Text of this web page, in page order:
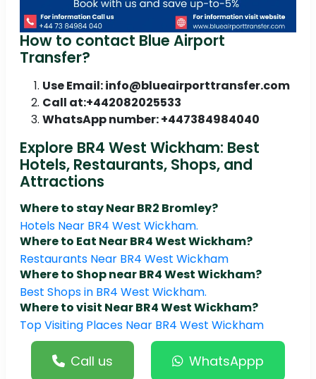
How to contact Blue Airport
Transfer?
Use Email: info@blueairporttransfer.com
Call at:+442082025533
WhatsApp number: +447384984040
Explore BR4 West Wickham: Best
Hotels, Restaurants, Shops, and
Attractions
Where to stay Near BR2 Bromley?
Hotels Near BR4 West Wickham.
Where to Eat Near BR4 West Wickham?
Restaurants Near BR4 West Wickham
Where to Shop near BR4 West Wickham?
Best Shops in BR4 West Wickham.
Where to visit Near BR4 West Wickham?
Top Visiting Places Near BR4 West Wickham
Call us WhatsAppp